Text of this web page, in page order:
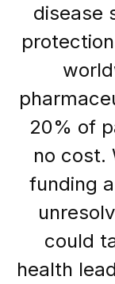
disease
20% of
no cost.
funding
could
health